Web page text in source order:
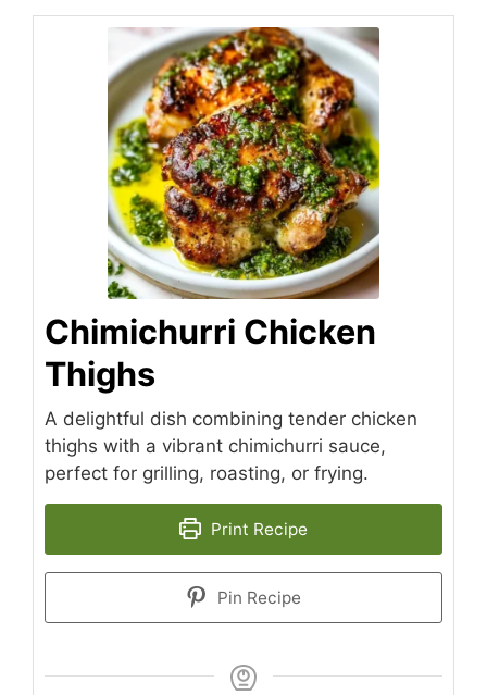
Chimichurri Chicken
Thighs
A delightful dish combining tender chicken
thighs with a vibrant chimichurri sauce,
perfect for grilling, roasting, or frying.
Print Recipe
Pin Recipe